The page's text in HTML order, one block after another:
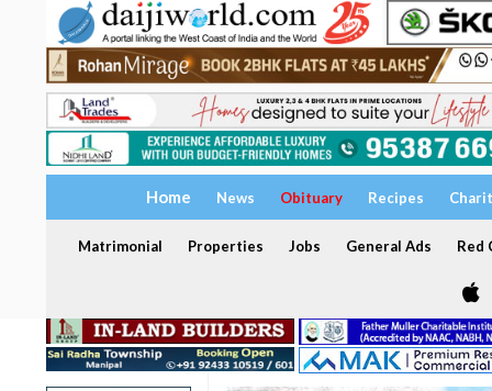
Home News Obituary Recipes
Matrimonial Properties Jobs General Ads Red